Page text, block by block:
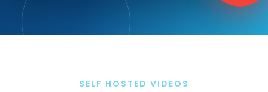
SELF HOSTED VIDEOS